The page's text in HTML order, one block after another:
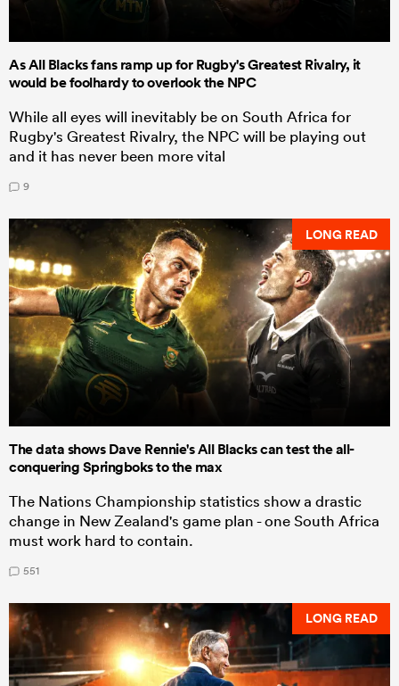
As All Blacks fans ramp up for Rugby's Greatest Rivalry, it
would be foolhardy to overlook the NPC
While all eyes will inevitably be on South Africa for
Rugby's Greatest Rivalry, the NPC will be playing out
and it has never been more vital
9
LONG READ
The data shows Dave Rennie's All Blacks can test the all-
conquering Springboks to the max
The Nations Championship statistics show a drastic
change in New Zealand's game plan - one South Africa
must work hard to contain.
551
LONG READ